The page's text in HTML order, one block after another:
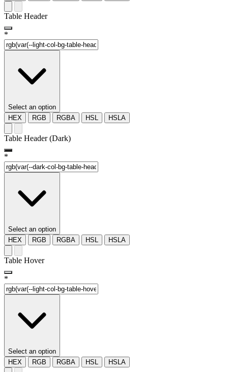
Table Header
*
Select an option
HEX
RGB RGBA HSL HSLA
Table Header (Dark)
*
Select an option
HEX
RGB RGBA HSL HSLA
Table Hover
*
Select an option
HEX
RGB RGBA HSL HSLA